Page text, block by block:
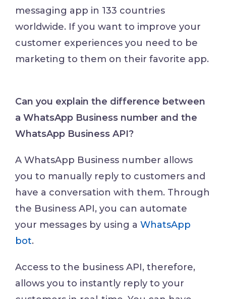
messaging app in 133 countries
worldwide. If you want to improve your
customer experiences you need to be
marketing to them on their favorite app.
Can you explain the difference between
a WhatsApp Business number and the
WhatsApp Business API?
A WhatsApp Business number allows
you to manually reply to customers and
have a conversation with them. Through
the Business API, you can automate
your messages by using a WhatsApp
bot.
Access to the business API, therefore,
allows you to instantly reply to your